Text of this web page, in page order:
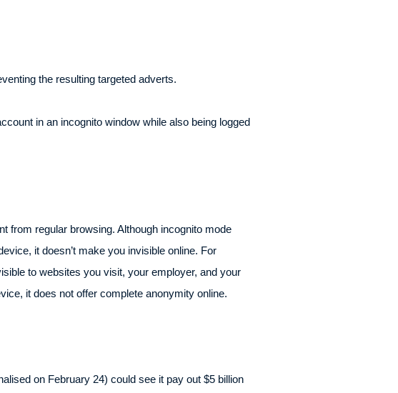
the resulting targeted adverts.
in an incognito window while also being logged
from regular browsing. Although incognito mode
it doesn’t make you invisible online. For
to websites you visit, your employer, and your
it does not offer complete anonymity online.
on February 24) could see it pay out $5 billion